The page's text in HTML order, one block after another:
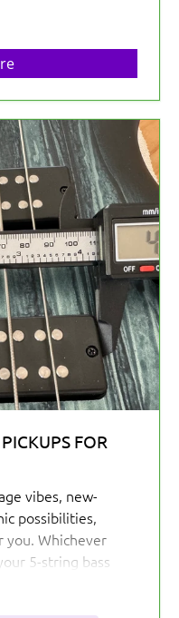
FOR
vibes, new-
possibilities,
you. Whichever
5-string bass
a world of sonic